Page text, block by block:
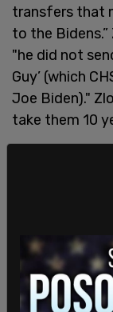
transfers that
to the
"he did not
Guy’ (which
Joe Biden)."
take them 10
reference
referred to in
Burisma file
was public.
The release